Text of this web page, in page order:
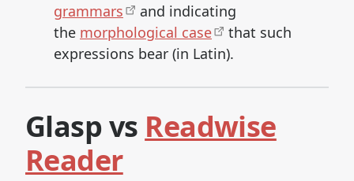
grammars
and indicating
the morphological case
that such
expressions bear (in Latin).
Glasp vs Readwise
Reader